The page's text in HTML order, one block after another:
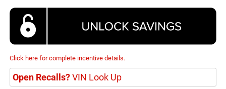
Click here for complete incentive details.
Open Recalls?VIN Look Up